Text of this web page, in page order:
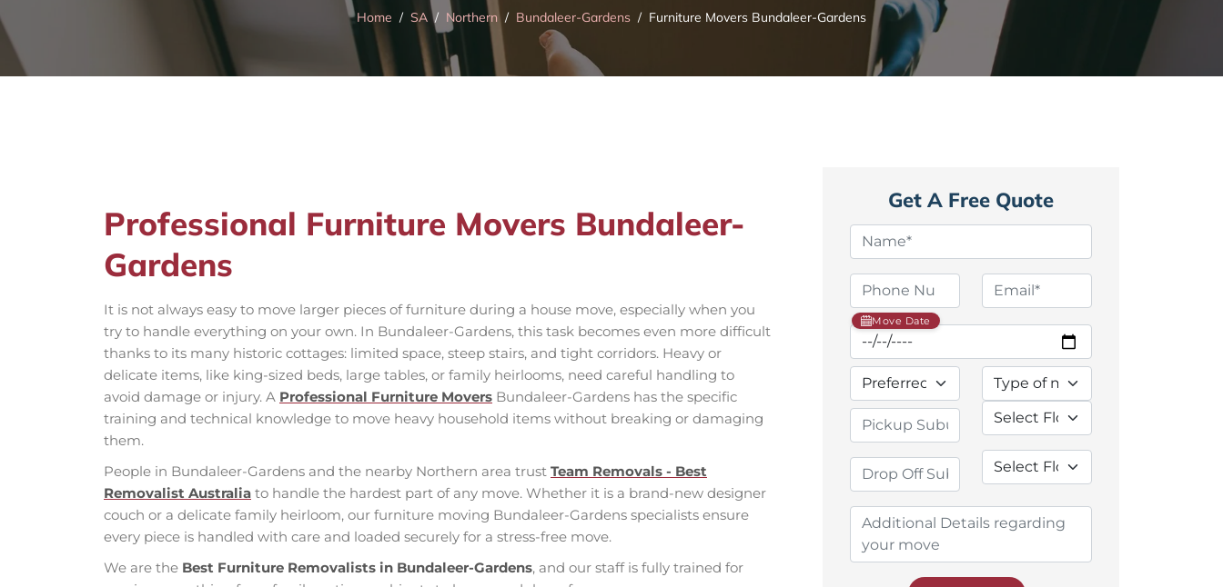
Home SA Northern Bundaleer-Gardens Furniture Movers Bundaleer-Gardens
Professional Furniture Movers Bundaleer-
Gardens
It is not always easy to move larger pieces of furniture during a house move, especially when you
try to handle everything on your own. In Bundaleer-Gardens, this task becomes even more difficult
thanks to its many historic cottages: limited space, steep stairs, and tight corridors. Heavy or
delicate items, like king-sized beds, large tables, or family heirlooms, need careful handling to
avoid damage or injury. A Professional Furniture Movers Bundaleer-Gardens has the specific
training and technical knowledge to move heavy household items without breaking or damaging
them.
People in Bundaleer-Gardens and the nearby Northern area trust Team Removals - Best
Removalist Australia to handle the hardest part of any move. Whether it is a brand-new designer
couch or a delicate family heirloom, our furniture moving Bundaleer-Gardens specialists ensure
every piece is handled with care and loaded securely for a stress-free move.
We are the Best Furniture Removalists in Bundaleer-Gardens, and our staff is fully trained for
Get A Free Quote
Move Date